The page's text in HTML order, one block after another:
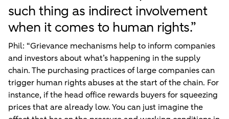
such thing as indirect involvement
when it comes to human rights.”
Phil: “Grievance mechanisms help to inform companies
and investors about what’s happening in the supply
chain. The purchasing practices of large companies can
trigger human rights abuses at the start of the chain. For
instance, if the head office rewards buyers for squeezing
prices that are already low. You can just imagine the